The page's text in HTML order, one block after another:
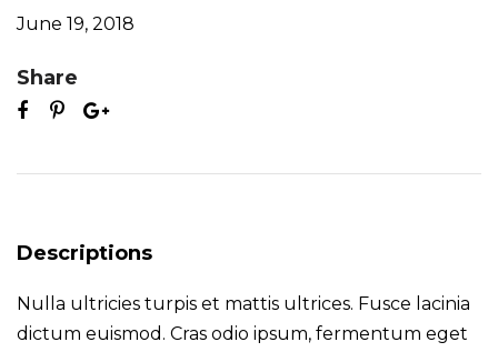
June 19, 2018
Share
Descriptions
Nulla ultricies turpis et mattis ultrices. Fusce lacinia
dictum euismod. Cras odio ipsum, fermentum eget